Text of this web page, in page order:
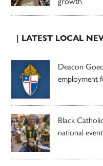
| LATEST LOCAL
Deacon
employment
Black
national